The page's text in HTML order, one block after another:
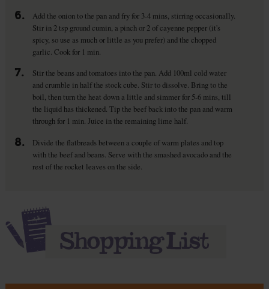
6.
Add the onion to the pan and fry for 3-4 mins, stirring occasionally.
Stir in 2 tsp ground cumin, a pinch or 2 of cayenne pepper (it's
spicy, so use as much or little as you prefer) and the chopped
garlic. Cook for 1 min.
7.
Stir the beans and tomatoes into the pan. Add 100ml cold water
and crumble in half the stock cube. Stir to dissolve. Bring to the
boil, then turn the heat down a little and simmer for 5-6 mins, till
the liquid has thickened. Tip the beef back into the pan and warm
through for 1 min. Juice in the remaining lime half.
8.
Divide the flatbreads between a couple of warm plates and top
with the beef and beans. Serve with the smashed avocado and the
rest of the rocket leaves on the side.